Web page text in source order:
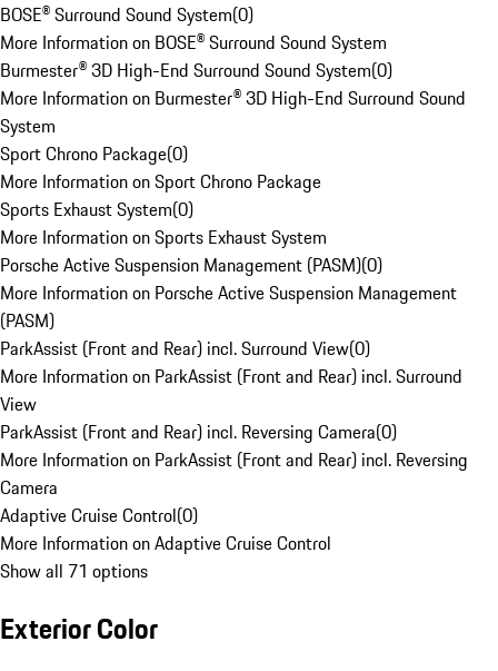
BOSE® Surround Sound System(0)
More Information on BOSE® Surround Sound System
Burmester® 3D High-End Surround Sound System(0)
More Information on Burmester® 3D High-End Surround Sound
System
Sport Chrono Package(0)
More Information on Sport Chrono Package
Sports Exhaust System(0)
More Information on Sports Exhaust System
Porsche Active Suspension Management (PASM)(0)
More Information on Porsche Active Suspension Management
(PASM)
ParkAssist (Front and Rear) incl. Surround View(0)
More Information on ParkAssist (Front and Rear) incl. Surround
View
ParkAssist (Front and Rear) incl. Reversing Camera(0)
More Information on ParkAssist (Front and Rear) incl. Reversing
Camera
Adaptive Cruise Control(0)
More Information on Adaptive Cruise Control
Show all 71 options
Exterior Color